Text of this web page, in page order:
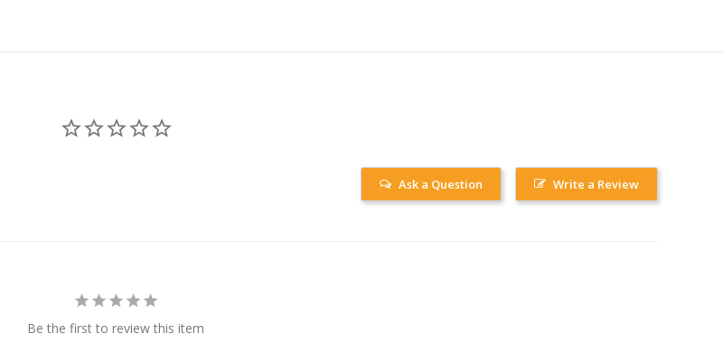
Write a Review
Ask a Question
Be the first to review this item